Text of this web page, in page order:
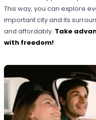
This way, you can explore
important city and its
and affordably. Take
with freedom!